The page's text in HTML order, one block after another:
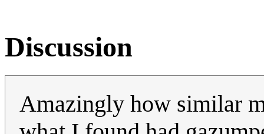
Discussion
Amazingly how similar